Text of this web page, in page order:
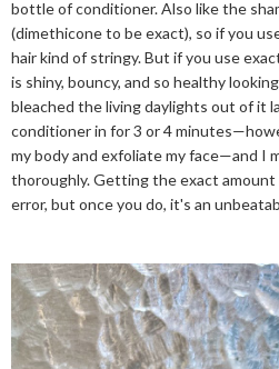
bottle of conditioner. Also like the
(dimethicone to be exact), so if you
hair kind of stringy. But if you use
is shiny, bouncy, and so healthy
bleached the living daylights out of it
conditioner in for 3 or 4
my body and exfoliate my face—and I
thoroughly. Getting the exact amount
error, but once you do, it's an